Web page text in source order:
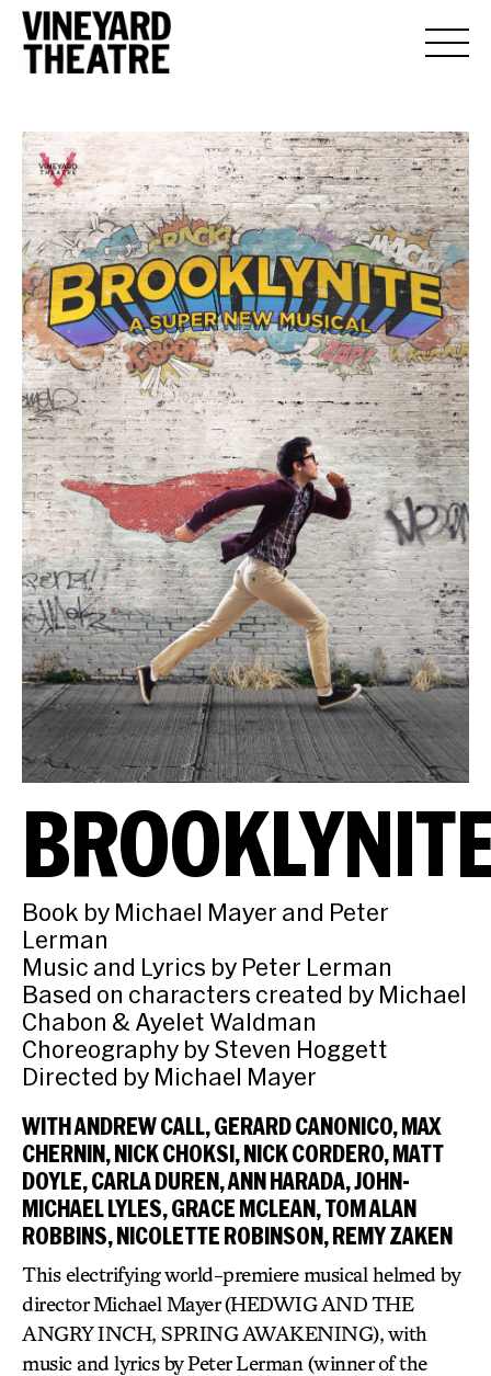
Book by Michael Mayer and Peter
Lerman
Music and Lyrics by Peter Lerman
Based on characters created by Michael
Chabon & Ayelet Waldman
Choreography by Steven Hoggett
Directed by Michael Mayer
WITH ANDREW CALL, GERARD CANONICO, MAX
CHERNIN, NICK CHOKSI, NICK CORDERO, MATT
DOYLE, CARLA DUREN, ANN HARADA, JOHN-
MICHAEL LYLES, GRACE MCLEAN, TOM ALAN
ROBBINS, NICOLETTE ROBINSON, REMY ZAKEN
This electrifying world-premiere musical helmed by
director Michael Mayer (HEDWIG AND THE
ANGRY INCH, SPRING AWAKENING), with
music and lyrics by Peter Lerman (winner of the